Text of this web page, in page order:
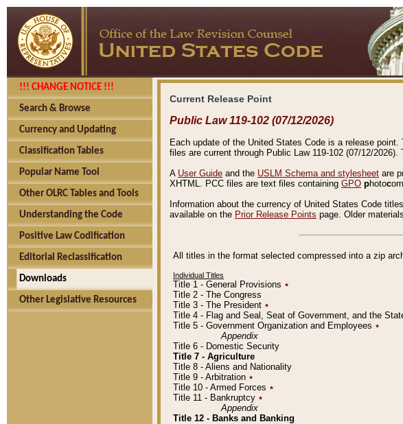
!!! CHANGE NOTICE !!!
Search & Browse
Currency and Updating
Classification Tables
Popular Name Tool
Other OLRC Tables and Tools
Understanding the Code
Positive Law Codification
Editorial Reclassification
Downloads
Other Legislative Resources
Current Release Point
Public Law 119-102 (07/12/2026)
Each update of the United States Code is a release
files are current through Public Law 119-102 (07/12/2026).
A User Guide and the USLM Schema and stylesheet are
XHTML. PCC files are text files containing GPO photoc
Information about the currency of United States Code
available on the Prior Release Points page. Older
All titles in the format selected compressed into a zip
Individual Titles
Title 1 - General Provisions ٭
Title 2 - The Congress
Title 3 - The President ٭
Title 4 - Flag and Seal, Seat of Government, and the
Title 5 - Government Organization and Employees ٭
Appendix
Title 6 - Domestic Security
Title 7 - Agriculture
Title 8 - Aliens and Nationality
Title 9 - Arbitration ٭
Title 10 - Armed Forces ٭
Title 11 - Bankruptcy ٭
Appendix
Title 12 - Banks and Banking